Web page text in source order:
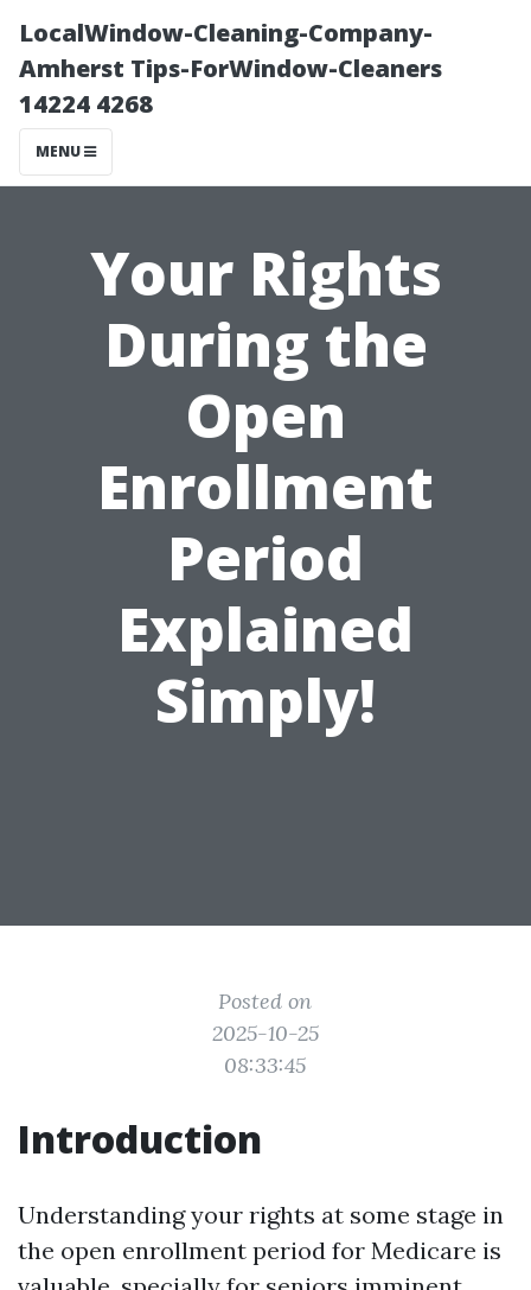
LocalWindow-Cleaning-Company-
Amherst Tips-ForWindow-Cleaners
14224 4268
MENU
Your Rights
During the
Open
Enrollment
Period
Explained
Simply!
Posted on
2025-10-25
08:33:45
Introduction
Understanding your rights at some stage in
the open enrollment period for Medicare is